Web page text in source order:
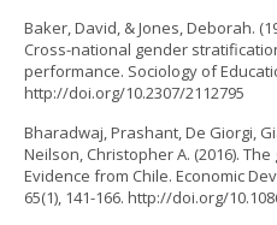
Baker, David, & Jones, Deborah.
Cross-national gender
performance. Sociology of
http://doi.org/10.2307/2112795
Bharadwaj, Prashant, De Giorgi,
Neilson, Christopher A. (2016).
Evidence from Chile. Economic
65(1), 141-166. http://doi.org/